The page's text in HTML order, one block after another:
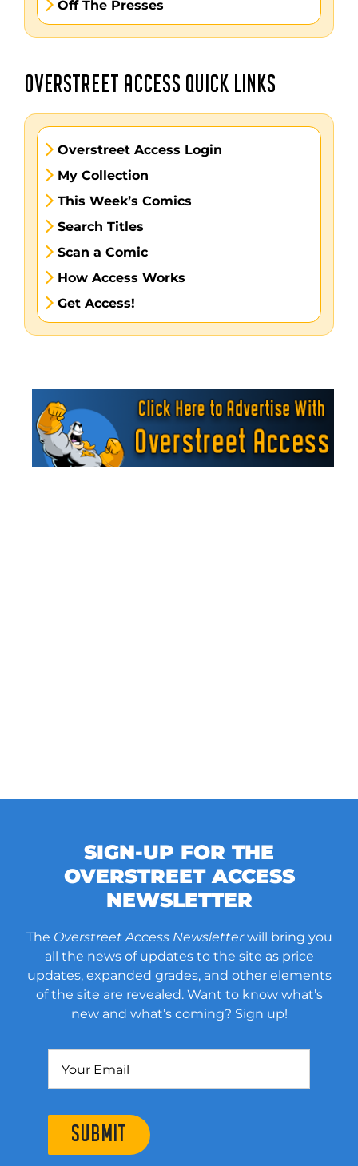
Off The Presses
OVERSTREET ACCESS QUICK LINKS
Overstreet Access Login
My Collection
This Week’s Comics
Search Titles
Scan a Comic
How Access Works
Get Access!
SIGN-UP FOR THE
OVERSTREET ACCESS
NEWSLETTER
The Overstreet Access Newsletterwill bring you
all the news of updates to the site as price
updates, expanded grades, and other elements
of the site are revealed. Want to know what’s
new and what’s coming? Sign up!
SUBMIT